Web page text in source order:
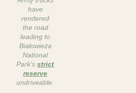
have
rendered
the road
leading to
Białowieża
National
Park’s strict
reserve
undriveable.